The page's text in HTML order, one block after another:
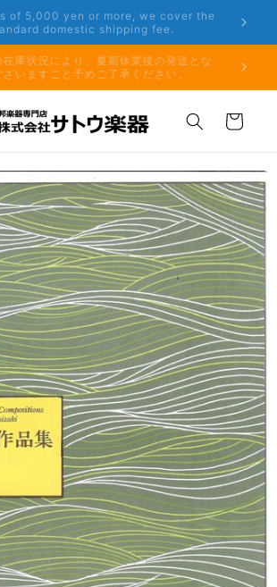
Phone: 048-754-6897
取り寄せ商品のご注文受付は、8月10日
）午前11時までとなります。
但し、
Cart